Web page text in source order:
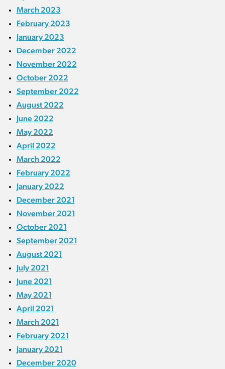
March 2023
February 2023
January 2023
December 2022
November 2022
October 2022
September 2022
August 2022
June 2022
May 2022
April 2022
March 2022
February 2022
January 2022
December 2021
November 2021
October 2021
September 2021
August 2021
July 2021
June 2021
May 2021
April 2021
March 2021
February 2021
January 2021
December 2020